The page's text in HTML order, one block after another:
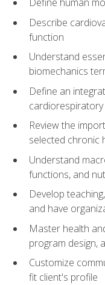
Describe
function
Understand
biomechanics
Define an
Review the
selected chronic
Understand
functions, and
Develop
and have
Master health
program design,
Customize
fit client's profile